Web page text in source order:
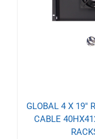
GLOBAL 4 X 19"
CABLE